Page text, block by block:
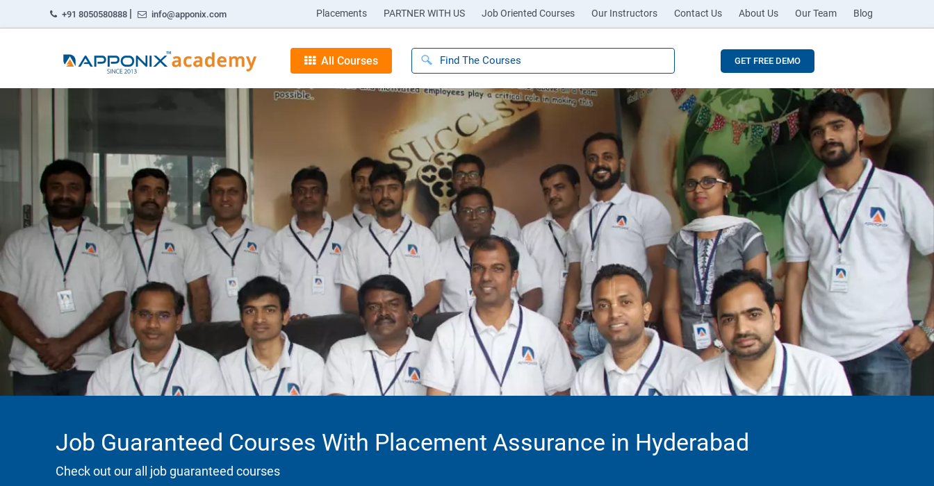
+91 8050580888 | info@apponix.com Placements PARTNER WITH US Job Oriented Courses Our Instructors Contact Us About Us Our Team Blog
All Courses GET FREE DEMO
Job Guaranteed Courses With Placement Assurance in Hyderabad
Check out our all job guaranteed courses